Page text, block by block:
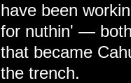
have been
for nuthin' —
that became
the trench.